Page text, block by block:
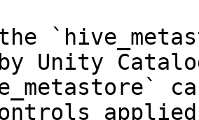
the
by Unity